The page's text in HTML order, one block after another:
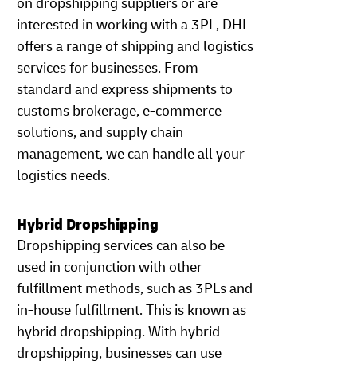
interested in working with a 3PL, DHL
offers a range of shipping and logistics
services for businesses. From
standard and express shipments to
customs brokerage, e-commerce
solutions, and supply chain
management, we can handle all your
logistics needs.
Hybrid Dropshipping
Dropshipping services can also be
used in conjunction with other
fulfillment methods, such as 3PLs and
in-house fulfillment. This is known as
hybrid dropshipping. With hybrid
dropshipping, businesses can use